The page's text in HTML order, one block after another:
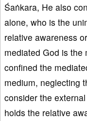
Śaṅkara, He also
alone, who is the
relative awareness
mediated God is the
confined the
medium, neglecting
consider the
holds the relative